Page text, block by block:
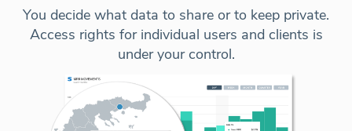
You decide what data to share or to keep private.
Access rights for individual users and clients is
under your control.